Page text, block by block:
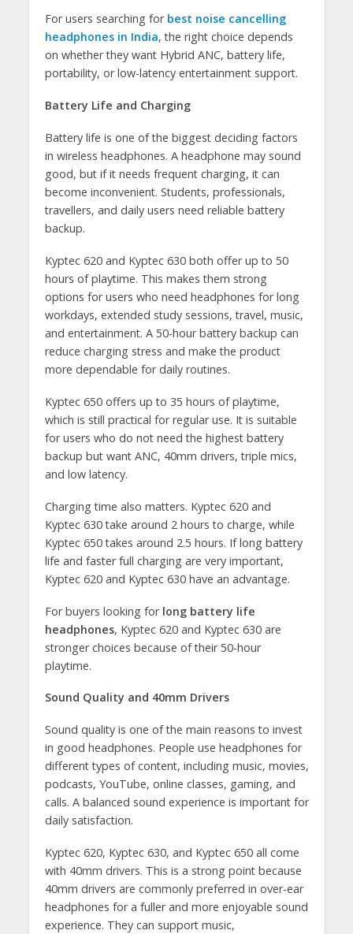
For users searching for best noise cancelling
headphones in India, the right choice depends
on whether they want Hybrid ANC, battery life,
portability, or low-latency entertainment support.
Battery Life and Charging
Battery life is one of the biggest deciding factors
in wireless headphones. A headphone may sound
good, but if it needs frequent charging, it can
become inconvenient. Students, professionals,
travellers, and daily users need reliable battery
backup.
Kyptec 620 and Kyptec 630 both offer up to 50
hours of playtime. This makes them strong
options for users who need headphones for long
workdays, extended study sessions, travel, music,
and entertainment. A 50-hour battery backup can
reduce charging stress and make the product
more dependable for daily routines.
Kyptec 650 offers up to 35 hours of playtime,
which is still practical for regular use. It is suitable
for users who do not need the highest battery
backup but want ANC, 40mm drivers, triple mics,
and low latency.
Charging time also matters. Kyptec 620 and
Kyptec 630 take around 2 hours to charge, while
Kyptec 650 takes around 2.5 hours. If long battery
life and faster full charging are very important,
Kyptec 620 and Kyptec 630 have an advantage.
For buyers looking for long battery life
headphones, Kyptec 620 and Kyptec 630 are
stronger choices because of their 50-hour
playtime.
Sound Quality and 40mm Drivers
Sound quality is one of the main reasons to invest
in good headphones. People use headphones for
different types of content, including music, movies,
podcasts, YouTube, online classes, gaming, and
calls. A balanced sound experience is important for
daily satisfaction.
Kyptec 620, Kyptec 630, and Kyptec 650 all come
with 40mm drivers. This is a strong point because
40mm drivers are commonly preferred in over-ear
headphones for a fuller and more enjoyable sound
experience. They can support music,